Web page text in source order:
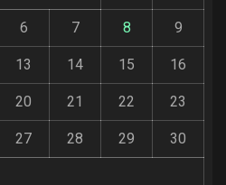
6 7 8 9
13 14 15 16
20 21 22 23
27 28 29 30